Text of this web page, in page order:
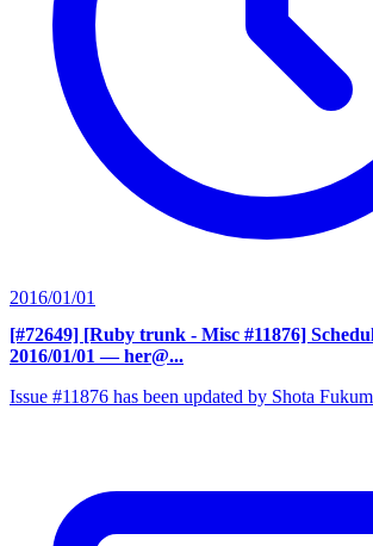
2016/01/01
[#72649] [Ruby trunk - Misc #11876]
2016/01/01 — her@...
Issue #11876 has been updated by Shota